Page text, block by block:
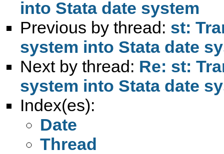
into Stata date system
Previous by thread: st:
system into Stata date
Next by thread: Re: st:
system into Stata date
Index(es):
Date
Thread